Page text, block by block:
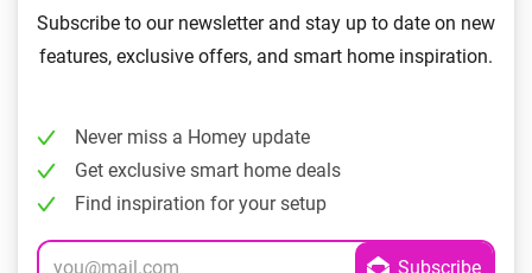
Subscribe to our newsletter and stay up to date on new
features, exclusive offers, and smart home inspiration.
Never miss a Homey update
Get exclusive smart home deals
Find inspiration for your setup